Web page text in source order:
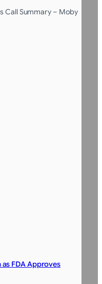
Call Summary – Moby
FDA Approves